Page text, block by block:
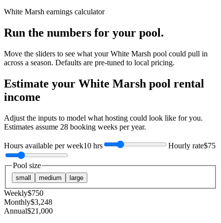
White Marsh earnings calculator
Run the numbers for your pool.
Move the sliders to see what yourWhite Marsh pool could pull in
across a season. Defaults are pre-tuned to local pricing.
Estimate your White Marsh pool rental
income
Adjust the inputs to model what hosting could look like for you.
Estimates assume 28 booking weeks per year.
Hours available per week10 hrs Hourly rate$75
Pool size
small medium large
Weekly$750
Monthly$3,248
Annual$21,000